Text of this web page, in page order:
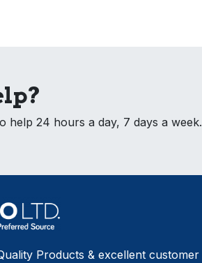
help 24 hours a day, 7 days a week.
Products & excellent customer